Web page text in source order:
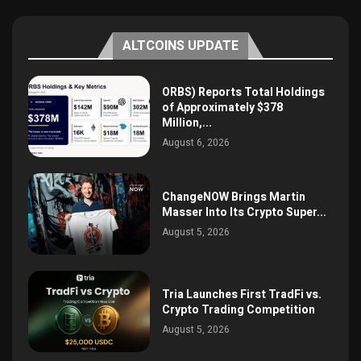
ALTCOINS UPDATE
ORBS) Reports Total Holdings
of Approximately $378
Million,...
August 6, 2026
ChangeNOW Brings Martin
Masser Into Its Crypto Super...
August 5, 2026
Tria Launches First TradFi vs.
Crypto Trading Competition
August 5, 2026